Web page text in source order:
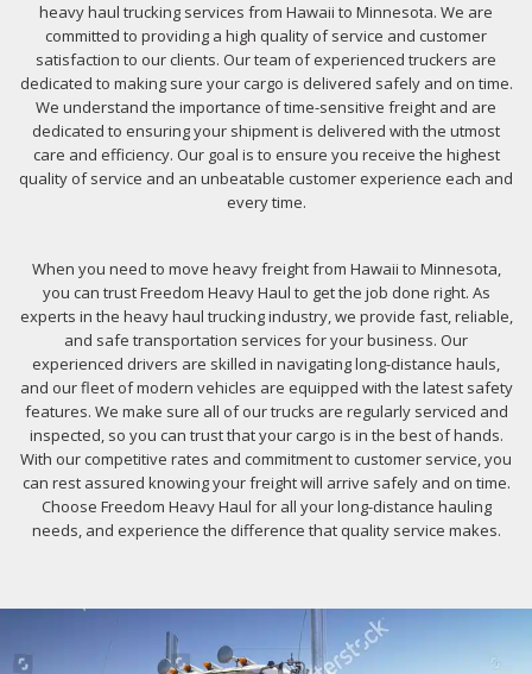
heavy haul trucking services from Hawaii to Minnesota. We are
committed to providing a high quality of service and customer
satisfaction to our clients. Our team of experienced truckers are
dedicated to making sure your cargo is delivered safely and on time.
We understand the importance of time-sensitive freight and are
dedicated to ensuring your shipment is delivered with the utmost
care and efficiency. Our goal is to ensure you receive the highest
quality of service and an unbeatable customer experience each and
every time.
When you need to move heavy freight from Hawaii to Minnesota,
you can trust Freedom Heavy Haul to get the job done right. As
experts in the heavy haul trucking industry, we provide fast, reliable,
and safe transportation services for your business. Our
experienced drivers are skilled in navigating long-distance hauls,
and our fleet of modern vehicles are equipped with the latest safety
features. We make sure all of our trucks are regularly serviced and
inspected, so you can trust that your cargo is in the best of hands.
With our competitive rates and commitment to customer service, you
can rest assured knowing your freight will arrive safely and on time.
Choose Freedom Heavy Haul for all your long-distance hauling
needs, and experience the difference that quality service makes.